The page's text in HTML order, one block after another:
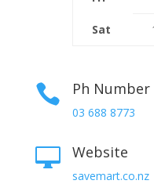
Sat
 Ph Number
03 688 8773
 Website
savemart.co.nz